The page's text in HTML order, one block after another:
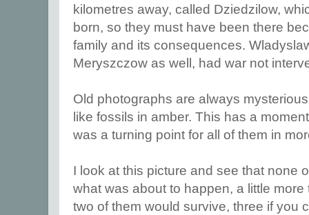
kilometres away, called Dziedzilow,
born, so they must have been there
family and its consequences.
Meryszczow as well, had war not
Old photographs are always
like fossils in amber. This has a
was a turning point for all of them in
I look at this picture and see that none
what was about to happen, a little
two of them would survive, three if you